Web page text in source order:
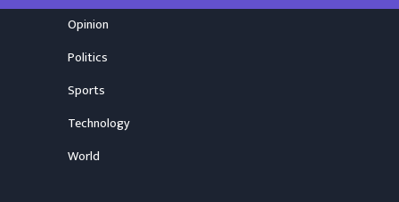
Opinion
Politics
Sports
Technology
World